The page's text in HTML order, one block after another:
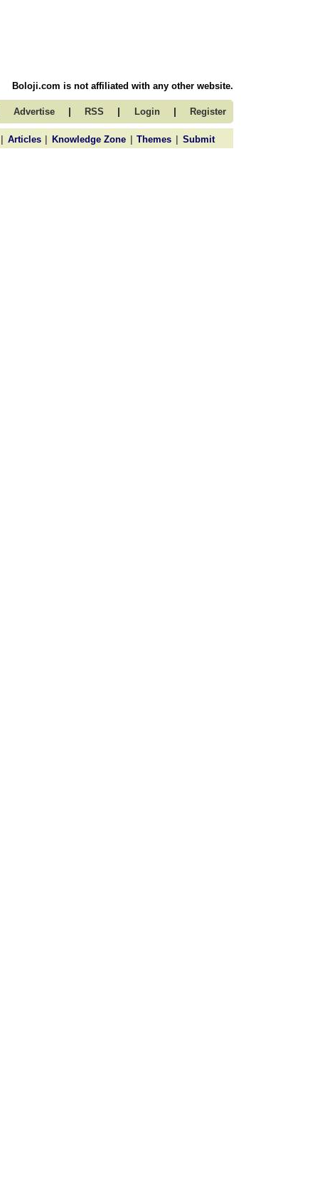
Boloji.com is not affiliated with any other website.
Advertise | RSS | Login | Register
| Articles | Knowledge Zone | Themes | Submit